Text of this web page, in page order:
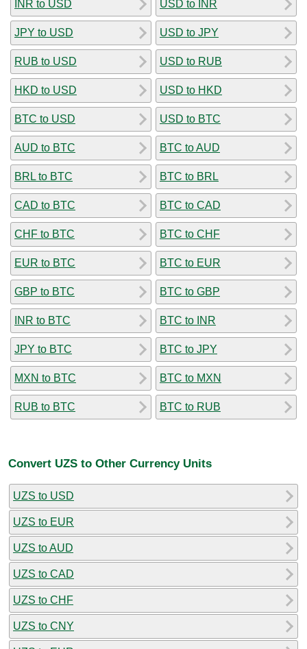
INR to USD
JPY to USD
RUB to USD
HKD to USD
BTC to USD
AUD to BTC
BRL to BTC
CAD to BTC
CHF to BTC
EUR to BTC
GBP to BTC
INR to BTC
JPY to BTC
MXN to BTC
RUB to BTC
USD to INR
USD to JPY
USD to RUB
USD to HKD
USD to BTC
BTC to AUD
BTC to BRL
BTC to CAD
BTC to CHF
BTC to EUR
BTC to GBP
BTC to INR
BTC to JPY
BTC to MXN
BTC to RUB
Convert UZS to Other Currency Units
UZS to USD
UZS to EUR
UZS to AUD
UZS to CAD
UZS to CHF
UZS to CNY